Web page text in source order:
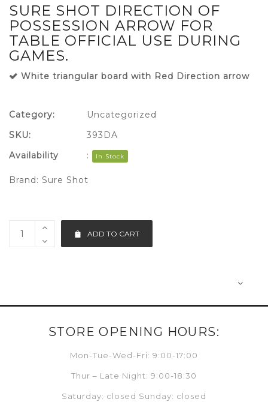
SURE SHOT DIRECTION OF
POSSESSION ARROW FOR
TABLE OFFICIAL USE DURING
GAMES.
White triangular board with Red Direction arrow
ADD TO CART
Category:
Uncategorized
SKU:
393DA
Availability
: In Stock
Brand: Sure Shot
STORE OPENING HOURS:
Mon-Tue-Wed-Fri: 9:00-17:00
Thur – Late Night: 9:00-18:30
Saturday: closed Sunday: closed